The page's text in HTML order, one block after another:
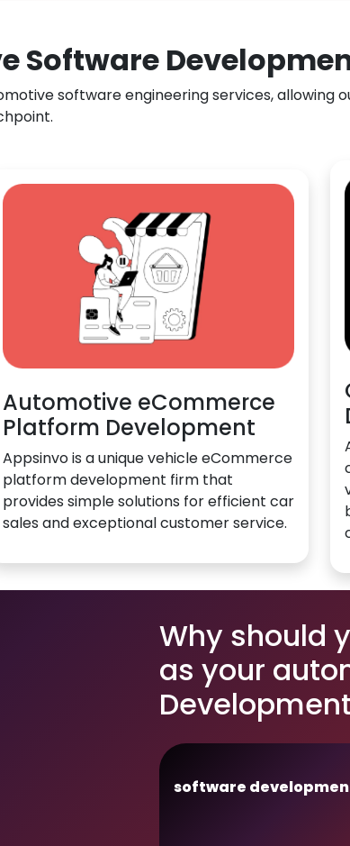
Software
software engineering services,
Automotive eCommerce
Platform Development
Appsinvo is a unique vehicle eCommerce
platform development firm that
provides simple solutions for efficient car
sales and exceptional customer service.
Why should
as your
software